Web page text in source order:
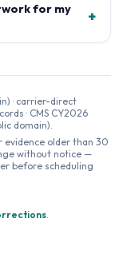
for my
+
· carrier-direct
· CMS CY2026
domain).
evidence older than 30
without notice —
before scheduling
.